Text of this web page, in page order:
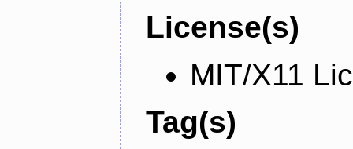
License(s)
MIT/X11
Tag(s)